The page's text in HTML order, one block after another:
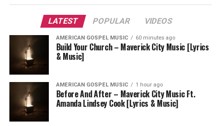
LATEST POPULAR VIDEOS
AMERICAN GOSPEL MUSIC 60 minutes ago
Build Your Church – Maverick City Music [Lyrics
& Music]
AMERICAN GOSPEL MUSIC 1 hour ago
Before And After – Maverick City Music Ft.
Amanda Lindsey Cook [Lyrics & Music]